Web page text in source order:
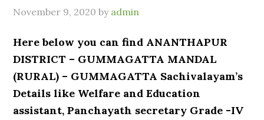
November 9, 2020 by admin
Here below you can find ANANTHAPUR
DISTRICT – GUMMAGATTA MANDAL
(RURAL) – GUMMAGATTA Sachivalayam’s
Details like Welfare and Education
assistant, Panchayath secretary Grade -IV